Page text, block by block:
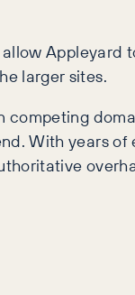
Appleyard
larger sites.
With years